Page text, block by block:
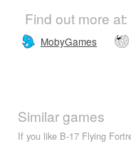
Find out more at:
MobyGames
Similar games
If you like B-17 Flying